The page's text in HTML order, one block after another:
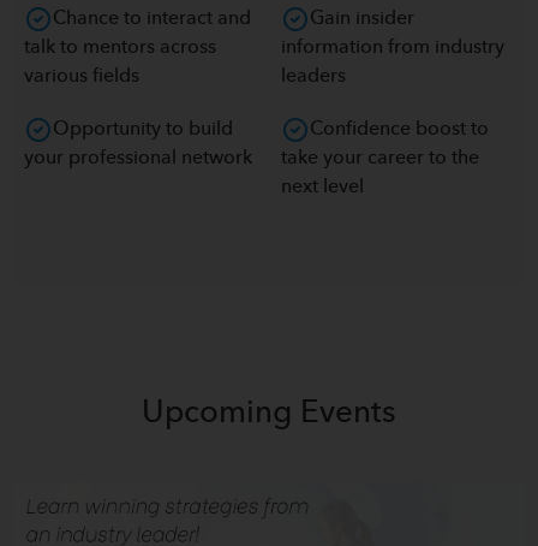
Chance to interact and
talk to mentors across
various fields
Gain insider
information from industry
leaders
Opportunity to build
your professional network
Confidence boost to
take your career to the
next level
Upcoming Events